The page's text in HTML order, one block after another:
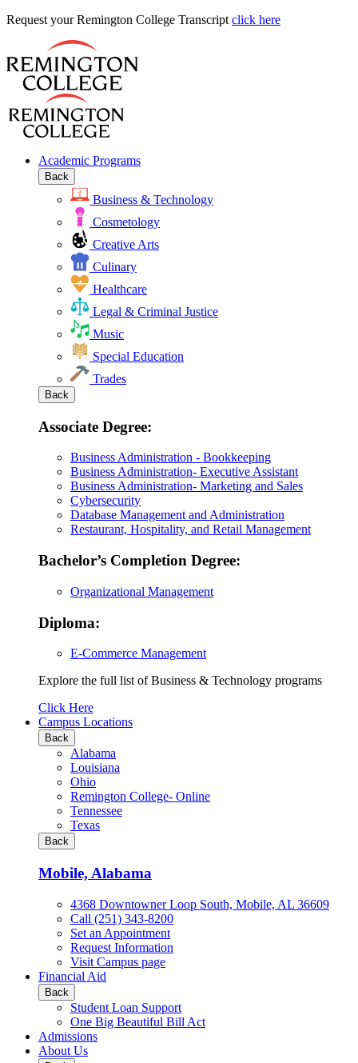
Request your Remington College Transcript Request
click here
Academic Programs
Back
Business & Technology
Cosmetology
Creative Arts
Culinary
Healthcare
Legal & Criminal Justice
Music
Special Education
Trades
Back
Associate Degree:
Business Administration - Bookkeeping
Business Administration- Executive Assistant
Business Administration- Marketing and Sales
Cybersecurity
Database Management and Administration
Restaurant, Hospitality, and Retail Management
Bachelor’s Completion Degree:
Organizational Management
Diploma:
E-Commerce Management
Explore the full list of Business & Technology programs
Explore
all
Business
&
Technology
programs
Click Here
Campus Locations
Back
Alabama
Louisiana
Ohio
Remington College- Online
Tennessee
Texas
Back
Mobile, Alabama
4368 Downtowner Loop South, Mobile, AL 36609
Call (251) 343-8200
Set an Appointment
Request Information
Visit Campus page
Financial Aid
Back
Student Loan Support
One Big Beautiful Bill Act
Admissions
About Us